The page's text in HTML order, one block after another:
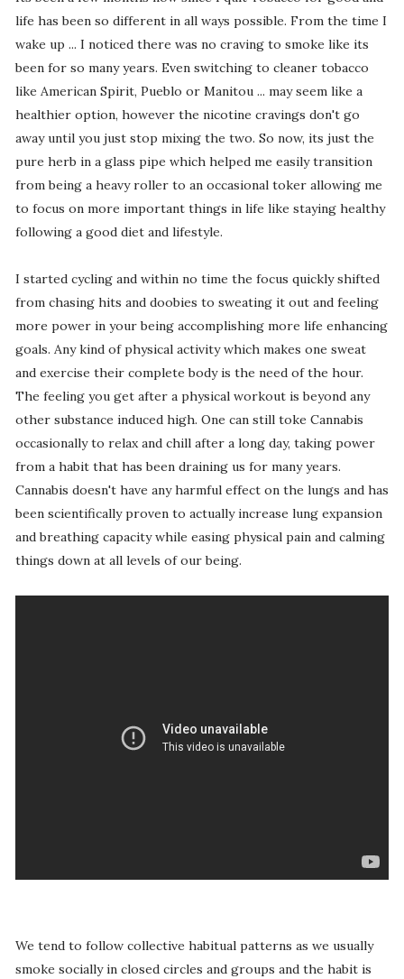
life has been so different in all ways possible. From the time I
wake up ... I noticed there was no craving to smoke like its
been for so many years. Even switching to cleaner tobacco
like American Spirit, Pueblo or Manitou ... may seem like a
healthier option, however the nicotine cravings don't go
away until you just stop mixing the two. So now, its just the
pure herb in a glass pipe which helped me easily transition
from being a heavy roller to an occasional toker allowing me
to focus on more important things in life like staying healthy
following a good diet and lifestyle.
I started cycling and within no time the focus quickly shifted
from chasing hits and doobies to sweating it out and feeling
more power in your being accomplishing more life enhancing
goals. Any kind of physical activity which makes one sweat
and exercise their complete body is the need of the hour.
The feeling you get after a physical workout is beyond any
other substance induced high. One can still toke Cannabis
occasionally to relax and chill after a long day, taking power
from a habit that has been draining us for many years.
Cannabis doesn't have any harmful effect on the lungs and has
been scientifically proven to actually increase lung expansion
and breathing capacity while easing physical pain and calming
things down at all levels of our being.
We tend to follow collective habitual patterns as we usually
smoke socially in closed circles and groups and the habit is